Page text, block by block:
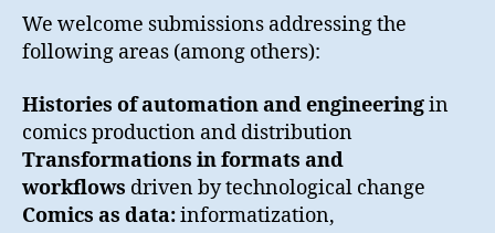
We welcome submissions addressing the
following areas (among others):
Histories of automation and engineeringin
comics production and distribution
Transformations in formats and
workflows driven by technological change
Comics as data:informatization,